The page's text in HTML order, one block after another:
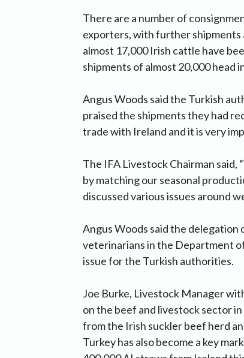
There are a number of
exporters, with further shipments
almost 17,000 Irish cattle have
shipments of almost 20,000 head
Angus Woods said the Turkish
praised the shipments they had
trade with Ireland and it is very
The IFA Livestock Chairman said,
by matching our seasonal
discussed various issues around
Angus Woods said the
veterinarians in the Department
issue for the Turkish authorities.
Joe Burke, Livestock Manager
on the beef and livestock sector
from the Irish suckler beef herd
Turkey has also become a key